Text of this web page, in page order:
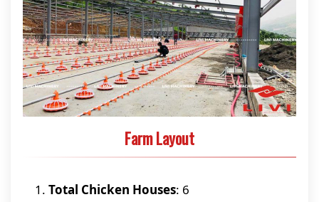
Farm Layout
Total Chicken Houses: 6